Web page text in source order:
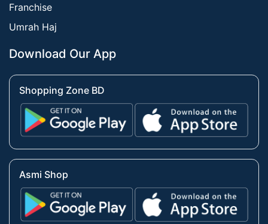
Franchise
Umrah Haj
Download Our App
Shopping Zone BD
Asmi Shop